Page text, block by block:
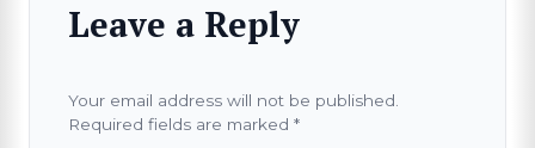
Leave a Reply
Your email address will not be published.
Required fields are marked *